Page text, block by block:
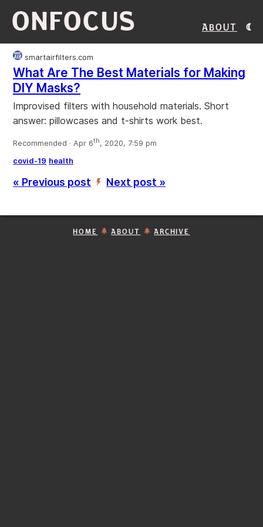
ONFOCUS About
smartairfilters.com
What Are The Best Materials for Making
DIY Masks?
Improvised filters with household materials. Short
answer: pillowcases and t-shirts work best.
Recommended · Apr 6th, 2020, 7:59 pm
covid-19 health
« Previous post ’ Next post »
HOME ABOUT ARCHIVE